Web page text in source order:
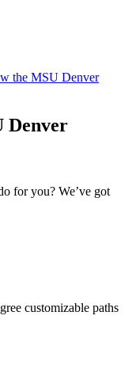
the MSU Denver
Denver
for you? We’ve got
customizable paths